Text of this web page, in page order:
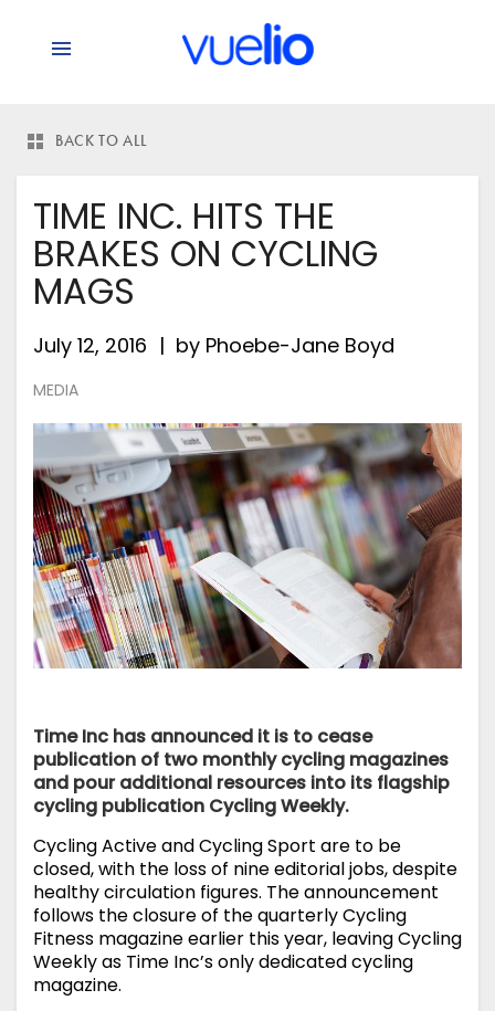
BACK TO ALL
TIME INC. HITS THE
BRAKES ON CYCLING
MAGS
July 12, 2016 by Phoebe-Jane Boyd
MEDIA
Time Inc has announced it is to cease
publication of two monthly cycling magazines
and pour additional resources into its flagship
cycling publication Cycling Weekly.
Cycling Active and Cycling Sport are to be
closed, with the loss of nine editorial jobs, despite
healthy circulation figures. The announcement
follows the closure of the quarterly Cycling
Fitness magazine earlier this year, leaving Cycling
Weekly as Time Inc’s only dedicated cycling
magazine.